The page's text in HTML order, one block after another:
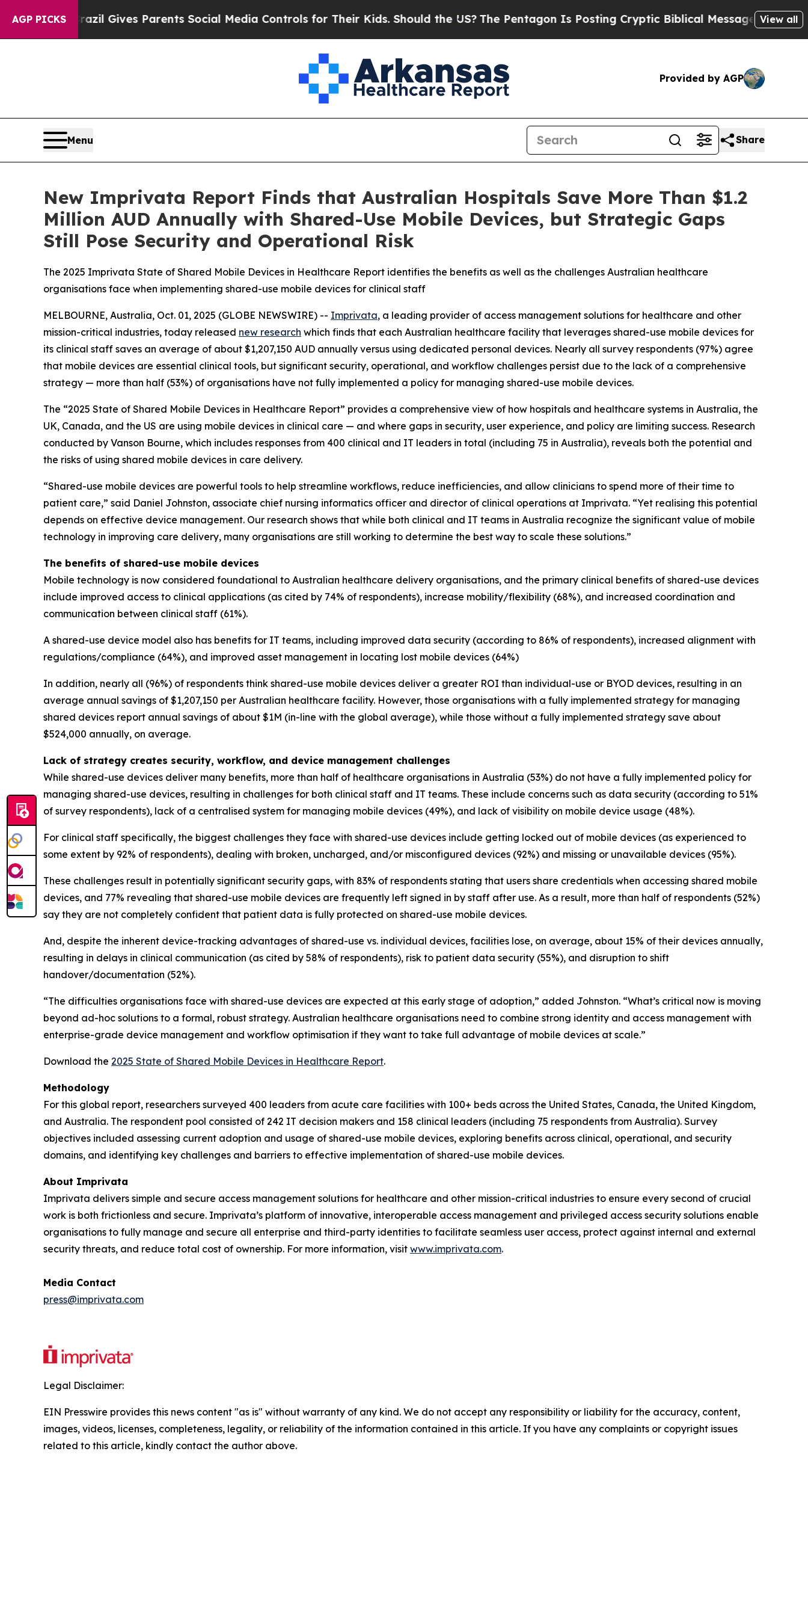
AGP PICKS
Brazil Gives Parents Social Media Controls for Their Kids. Should the US? The Pentagon Is Posting Cryptic Biblical Messages on Social Media
View all
Provided by AGP
Menu Share
New Imprivata Report Finds that Australian Hospitals Save More Than $1.2
Million AUD Annually with Shared-Use Mobile Devices, but Strategic Gaps
Still Pose Security and Operational Risk
The 2025 Imprivata State of Shared Mobile Devices in Healthcare Report identifies the benefits as well as the challenges Australian healthcare
organisations face when implementing shared-use mobile devices for clinical staff
MELBOURNE, Australia, Oct. 01, 2025 (GLOBE NEWSWIRE) -- Imprivata, a leading provider of access management solutions for healthcare and other
mission-critical industries, today released new research which finds that each Australian healthcare facility that leverages shared-use mobile devices for
its clinical staff saves an average of about $1,207,150 AUD annually versus using dedicated personal devices. Nearly all survey respondents (97%) agree
that mobile devices are essential clinical tools, but significant security, operational, and workflow challenges persist due to the lack of a comprehensive
strategy — more than half (53%) of organisations have not fully implemented a policy for managing shared-use mobile devices.
The “2025 State of Shared Mobile Devices in Healthcare Report” provides a comprehensive view of how hospitals and healthcare systems in Australia, the
UK, Canada, and the US are using mobile devices in clinical care — and where gaps in security, user experience, and policy are limiting success. Research
conducted by Vanson Bourne, which includes responses from 400 clinical and IT leaders in total (including 75 in Australia), reveals both the potential and
the risks of using shared mobile devices in care delivery.
“Shared-use mobile devices are powerful tools to help streamline workflows, reduce inefficiencies, and allow clinicians to spend more of their time to
patient care,” said Daniel Johnston, associate chief nursing informatics officer and director of clinical operations at Imprivata. “Yet realising this potential
depends on effective device management. Our research shows that while both clinical and IT teams in Australia recognize the significant value of mobile
technology in improving care delivery, many organisations are still working to determine the best way to scale these solutions.”
The benefits of shared-use mobile devices
Mobile technology is now considered foundational to Australian healthcare delivery organisations, and the primary clinical benefits of shared-use devices
include improved access to clinical applications (as cited by 74% of respondents), increase mobility/flexibility (68%), and increased coordination and
communication between clinical staff (61%).
A shared-use device model also has benefits for IT teams, including improved data security (according to 86% of respondents), increased alignment with
regulations/compliance (64%), and improved asset management in locating lost mobile devices (64%)
In addition, nearly all (96%) of respondents think shared-use mobile devices deliver a greater ROI than individual-use or BYOD devices, resulting in an
average annual savings of $1,207,150 per Australian healthcare facility. However, those organisations with a fully implemented strategy for managing
shared devices report annual savings of about $1M (in-line with the global average), while those without a fully implemented strategy save about
$524,000 annually, on average.
Lack of strategy creates security, workflow, and device management challenges
While shared-use devices deliver many benefits, more than half of healthcare organisations in Australia (53%) do not have a fully implemented policy for
managing shared-use devices, resulting in challenges for both clinical staff and IT teams. These include concerns such as data security (according to 51%
of survey respondents), lack of a centralised system for managing mobile devices (49%), and lack of visibility on mobile device usage (48%).
For clinical staff specifically, the biggest challenges they face with shared-use devices include getting locked out of mobile devices (as experienced to
some extent by 92% of respondents), dealing with broken, uncharged, and/or misconfigured devices (92%) and missing or unavailable devices (95%).
These challenges result in potentially significant security gaps, with 83% of respondents stating that users share credentials when accessing shared mobile
devices, and 77% revealing that shared-use mobile devices are frequently left signed in by staff after use. As a result, more than half of respondents (52%)
say they are not completely confident that patient data is fully protected on shared-use mobile devices.
And, despite the inherent device-tracking advantages of shared-use vs. individual devices, facilities lose, on average, about 15% of their devices annually,
resulting in delays in clinical communication (as cited by 58% of respondents), risk to patient data security (55%), and disruption to shift
handover/documentation (52%).
“The difficulties organisations face with shared-use devices are expected at this early stage of adoption,” added Johnston. “What’s critical now is moving
beyond ad-hoc solutions to a formal, robust strategy. Australian healthcare organisations need to combine strong identity and access management with
enterprise-grade device management and workflow optimisation if they want to take full advantage of mobile devices at scale.”
Download the 2025 State of Shared Mobile Devices in Healthcare Report.
Methodology
For this global report, researchers surveyed 400 leaders from acute care facilities with 100+ beds across the United States, Canada, the United Kingdom,
and Australia. The respondent pool consisted of 242 IT decision makers and 158 clinical leaders (including 75 respondents from Australia). Survey
objectives included assessing current adoption and usage of shared-use mobile devices, exploring benefits across clinical, operational, and security
domains, and identifying key challenges and barriers to effective implementation of shared-use mobile devices.
About Imprivata
Imprivata delivers simple and secure access management solutions for healthcare and other mission-critical industries to ensure every second of crucial
work is both frictionless and secure. Imprivata’s platform of innovative, interoperable access management and privileged access security solutions enable
organisations to fully manage and secure all enterprise and third-party identities to facilitate seamless user access, protect against internal and external
security threats, and reduce total cost of ownership. For more information, visit www.imprivata.com.
Media Contact
press@imprivata.com
Legal Disclaimer:
EIN Presswire provides this news content "as is" without warranty of any kind. We do not accept any responsibility or liability for the accuracy, content,
images, videos, licenses, completeness, legality, or reliability of the information contained in this article. If you have any complaints or copyright issues
related to this article, kindly contact the author above.